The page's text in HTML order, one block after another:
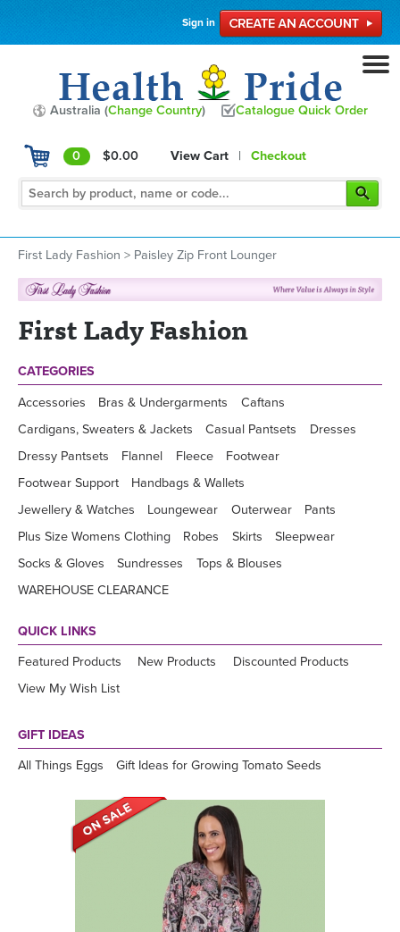
Sign in
Australia (Change Country) Catalogue Quick Order
0 $0.00 View Cart | Checkout
First Lady Fashion > Paisley Zip Front Lounger
First Lady Fashion
CATEGORIES
Accessories Bras & Undergarments
Caftans
Cardigans, Sweaters & Jackets
Casual Pantsets
Dresses
Dressy Pantsets
Flannel Fleece
Footwear
Footwear Support
Handbags & Wallets
Jewellery & Watches
Loungewear Outerwear
Pants
Plus Size Womens Clothing
Robes Skirts
Sleepwear
Socks & Gloves
Sundresses
Tops & Blouses
WAREHOUSE CLEARANCE
QUICK LINKS
Featured Products New Products
Discounted Products
View My Wish List
GIFT IDEAS
All Things Eggs Gift Ideas for Growing Tomato Seeds